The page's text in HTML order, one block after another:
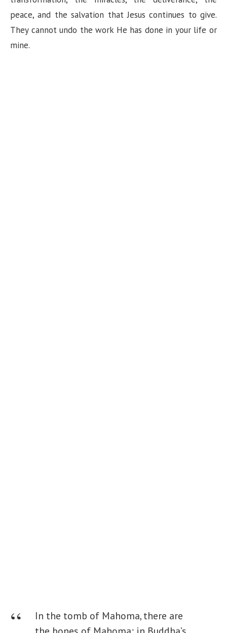
peace, and the salvation that Jesus continues to give.
They cannot undo the work He has done in your life or
mine.
In the tomb of Mahoma, there are